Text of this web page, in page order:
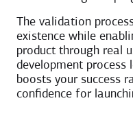
The validation
existence while
product through real
development process
boosts your success
confidence for